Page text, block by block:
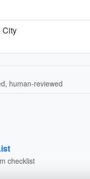
City
human-reviewed
checklist